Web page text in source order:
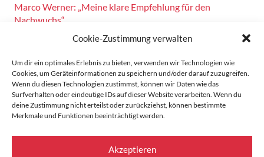
Cookie-Zustimmung verwalten
Um dir ein optimales Erlebnis zu bieten, verwenden wir Technologien wie
Cookies, um Geräteinformationen zu speichern und/oder darauf zuzugreifen.
Wenn du diesen Technologien zustimmst, können wir Daten wie das
Surfverhalten oder eindeutige IDs auf dieser Website verarbeiten. Wenn du
deine Zustimmung nicht erteilst oder zurückziehst, können bestimmte
Merkmale und Funktionen beeinträchtigt werden.
Akzeptieren
Marco Werner: „Meine klare Empfehlung für den
Nachwuchs“
Fahrsicherheitstraining am 14.10.2024
Motorsport!
Zandvoort: Marco Werner meldet sich mit Siegen in der
Masters Serie zurück